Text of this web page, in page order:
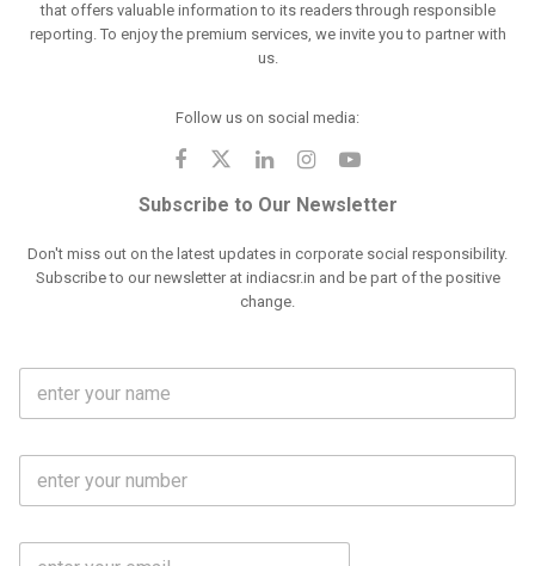
that offers valuable information to its readers through responsible
reporting. To enjoy the premium services, we invite you to partner with
us.
Follow us on social media:
Subscribe to Our Newsletter
Don't miss out on the latest updates in corporate social responsibility.
Subscribe to our newsletter at indiacsr.in and be part of the positive
change.
l
e
b